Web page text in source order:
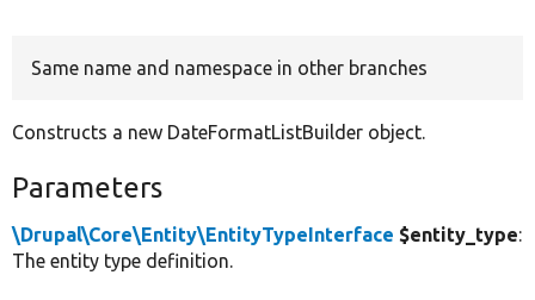
Same name and namespace in other branches
Constructs a new DateFormatListBuilder object.
Parameters
\Drupal\Core\Entity\EntityTypeInterface $entity_type:
The entity type definition.